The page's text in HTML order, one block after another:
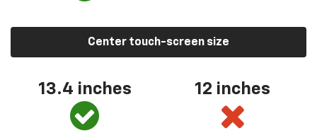
Center touch-screen size
13.4 inches 12 inches